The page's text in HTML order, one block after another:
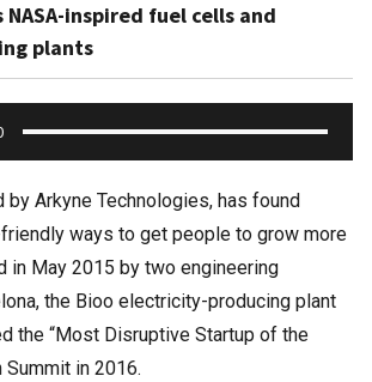
inspired fuel cells and
plants
by Arkyne Technologies, has found
ways to get people to grow more
in May 2015 by two engineering
the Bioo electricity-producing plant
the “Most Disruptive Startup of the
Summit in 2016.